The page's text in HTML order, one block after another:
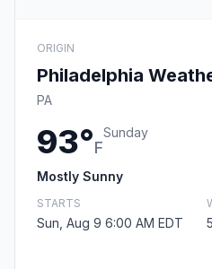
ORIGIN
Philadelphia
PA
93°F
Sunday
Mostly Sunny
STARTS
Sun, Aug 9 6:00 AM EDT